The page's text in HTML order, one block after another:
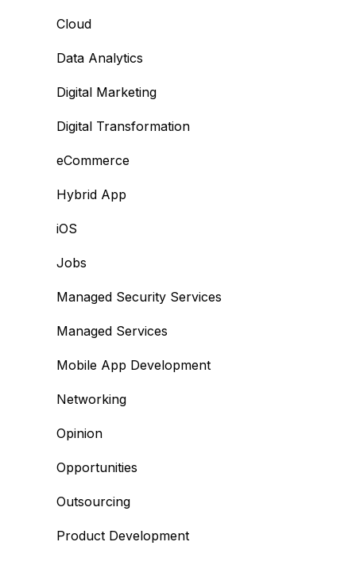
Cloud
Data Analytics
Digital Marketing
Digital Transformation
eCommerce
Hybrid App
iOS
Jobs
Managed Security Services
Managed Services
Mobile App Development
Networking
Opinion
Opportunities
Outsourcing
Product Development